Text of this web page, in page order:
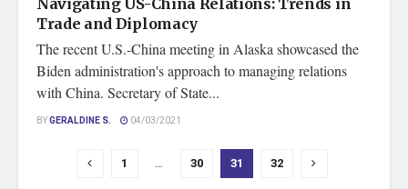
Navigating US-China Relations: Trends in
Trade and Diplomacy
The recent U.S.-China meeting in Alaska showcased the
Biden administration's approach to managing relations
with China. Secretary of State...
BYGERALDINE S. 04/03/2021
1 … 30 31 32